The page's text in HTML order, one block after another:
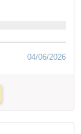
04/06/2026